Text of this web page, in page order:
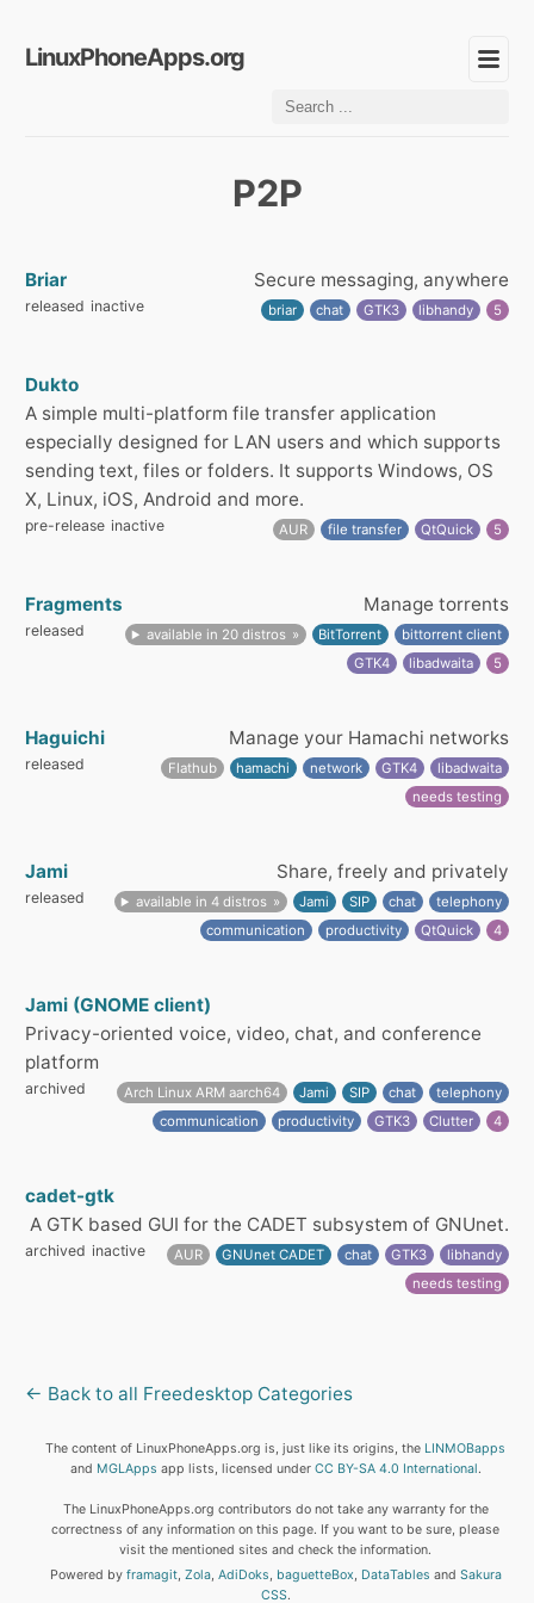
LinuxPhoneApps.org
P2P
Briar Secure messaging, anywhere
released inactive briar chat GTK3 libhandy 5
Dukto
A simple multi-platform file transfer application
especially designed for LAN users and which supports
sending text, files or folders. It supports Windows, OS
X, Linux, iOS, Android and more.
pre-release inactive AUR file transfer QtQuick 5
Fragments Manage torrents
released available in 20 distros BitTorrent
bittorrent client
GTK4
libadwaita 5
Haguichi Manage your Hamachi networks
released Flathub hamachi network GTK4
libadwaita
needs testing
Jami Share, freely and privately
released available in 4 distros Jami SIP chat
telephony
communication
productivity QtQuick 4
Jami (GNOME client)
Privacy-oriented voice, video, chat, and conference
platform
archived Arch Linux ARM aarch64 Jami SIP chat
telephony
communication
productivity GTK3 Clutter 4
cadet-gtk
A GTK based GUI for the CADET subsystem of GNUnet.
archived inactive AUR GNUnet CADET chat GTK3
libhandy
needs testing
← Back to all Freedesktop Categories
The content of LinuxPhoneApps.org is, just like its origins, the LINMOBapps
and MGLApps app lists, licensed under CC BY-SA 4.0 International.
The LinuxPhoneApps.org contributors do not take any warranty for the
correctness of any information on this page. If you want to be sure, please
visit the mentioned sites and check the information.
Powered by framagit, Zola, AdiDoks, baguetteBox, DataTables and Sakura
CSS.